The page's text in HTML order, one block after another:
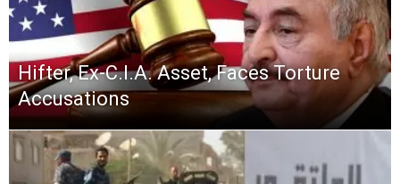
Hifter, Ex-C.I.A. Asset, Faces Torture
Accusations